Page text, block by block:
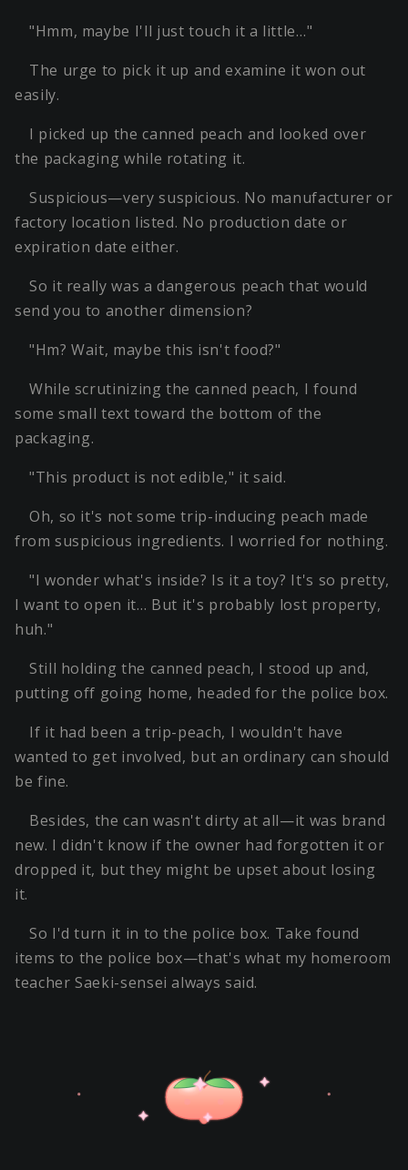
"Hmm, maybe I'll just touch it a little…"
The urge to pick it up and examine it won out
easily.
I picked up the canned peach and looked over
the packaging while rotating it.
Suspicious—very suspicious. No manufacturer or
factory location listed. No production date or
expiration date either.
So it really was a dangerous peach that would
send you to another dimension?
"Hm? Wait, maybe this isn't food?"
While scrutinizing the canned peach, I found
some small text toward the bottom of the
packaging.
"This product is not edible," it said.
Oh, so it's not some trip-inducing peach made
from suspicious ingredients. I worried for nothing.
"I wonder what's inside? Is it a toy? It's so pretty,
I want to open it… But it's probably lost property,
huh."
Still holding the canned peach, I stood up and,
putting off going home, headed for the police box.
If it had been a trip-peach, I wouldn't have
wanted to get involved, but an ordinary can should
be fine.
Besides, the can wasn't dirty at all—it was brand
new. I didn't know if the owner had forgotten it or
dropped it, but they might be upset about losing
it.
So I'd turn it in to the police box. Take found
items to the police box—that's what my homeroom
teacher Saeki-sensei always said.